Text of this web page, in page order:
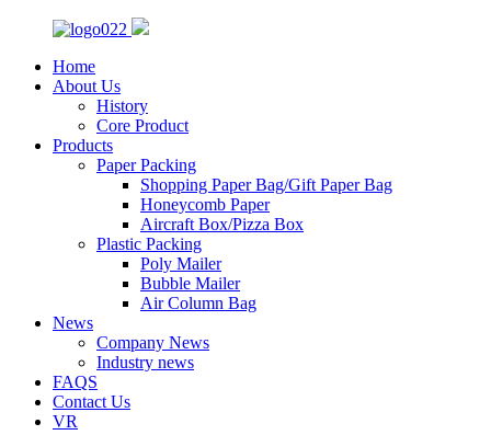
Home
About Us
History
Core Product
Products
Paper Packing
Shopping Paper Bag/Gift Paper Bag
Honeycomb Paper
Aircraft Box/Pizza Box
Plastic Packing
Poly Mailer
Bubble Mailer
Air Column Bag
News
Company News
Industry news
FAQS
Contact Us
VR